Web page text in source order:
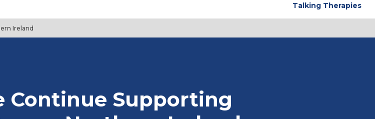
Talking Therapies
Ireland
Continue Supporting